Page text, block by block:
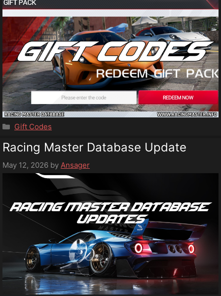
Categories
Gift Codes
Racing Master Database Update
May 12, 2026 by Ansager